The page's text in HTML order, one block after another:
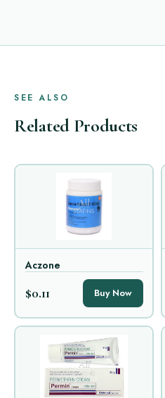
SEE ALSO
Related Products
Aczone
$0.11 Buy Now